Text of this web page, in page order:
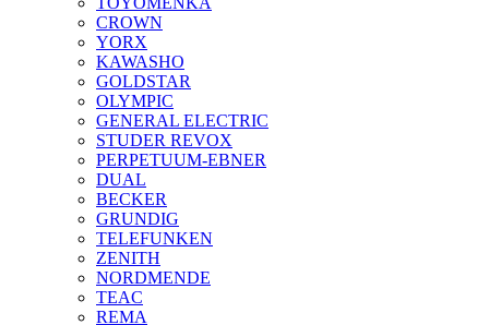
CROWN
YORX
KAWASHO
GOLDSTAR
OLYMPIC
GENERAL ELECTRIC
STUDER REVOX
PERPETUUM-EBNER
DUAL
BECKER
GRUNDIG
TELEFUNKEN
ZENITH
NORDMENDE
TEAC
REMA